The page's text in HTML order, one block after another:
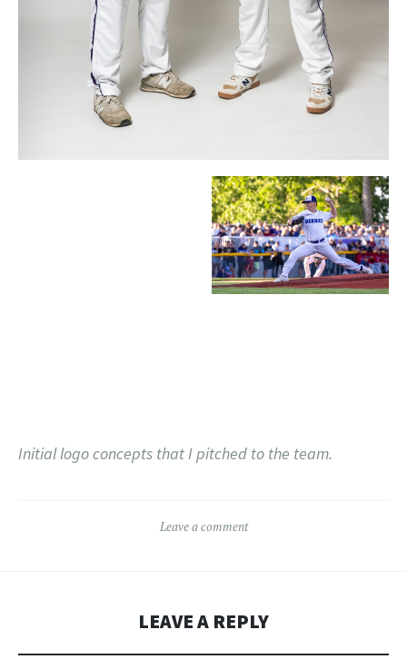
Initial logo concepts that I pitched to the team.
Leave a comment
LEAVE A REPLY